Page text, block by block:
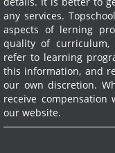
any services.
aspects of lerning
quality of curriculum,
refer to learning
this information, and
our own discretion.
receive
our website.